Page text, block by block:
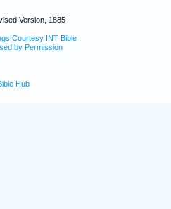
Version, 1885
Courtesy INT Bible
by Permission
Hub